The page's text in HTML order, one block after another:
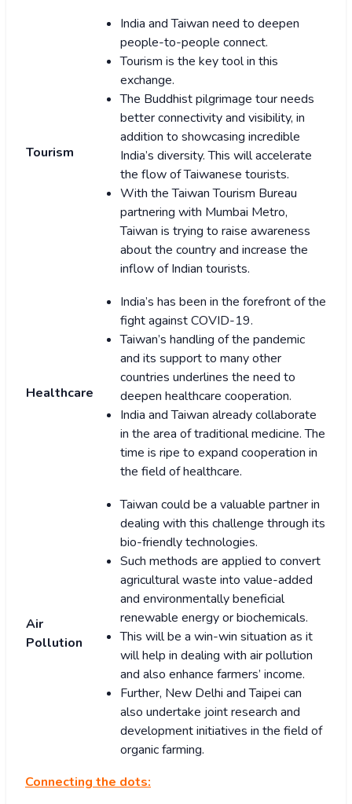
Tourism
India and Taiwan need to deepen
people-to-people connect.
Tourism is the key tool in this
exchange.
The Buddhist pilgrimage tour needs
better connectivity and visibility, in
addition to showcasing incredible
India’s diversity. This will accelerate
the flow of Taiwanese tourists.
With the Taiwan Tourism Bureau
partnering with Mumbai Metro,
Taiwan is trying to raise awareness
about the country and increase the
inflow of Indian tourists.
Healthcare
India’s has been in the forefront of the
fight against COVID-19.
Taiwan’s handling of the pandemic
and its support to many other
countries underlines the need to
deepen healthcare cooperation.
India and Taiwan already collaborate
in the area of traditional medicine. The
time is ripe to expand cooperation in
the field of healthcare.
Air
Pollution
Taiwan could be a valuable partner in
dealing with this challenge through its
bio-friendly technologies.
Such methods are applied to convert
agricultural waste into value-added
and environmentally beneficial
renewable energy or biochemicals.
This will be a win-win situation as it
will help in dealing with air pollution
and also enhance farmers’ income.
Further, New Delhi and Taipei can
also undertake joint research and
development initiatives in the field of
organic farming.
Connecting the dots: